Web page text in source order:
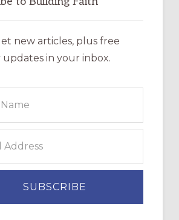
new articles, plus free
in your inbox.